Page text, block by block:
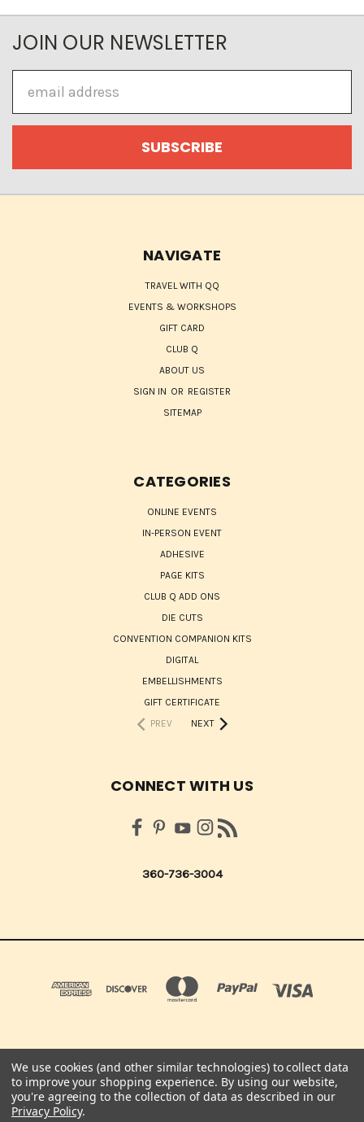
JOIN OUR NEWSLETTER
Address
NAVIGATE
TRAVEL WITH QQ
EVENTS & WORKSHOPS
GIFT CARD
CLUB Q
ABOUT US
SIGN IN OR REGISTER
SITEMAP
CATEGORIES
ONLINE EVENTS
IN-PERSON EVENT
ADHESIVE
PAGE KITS
CLUB Q ADD ONS
DIE CUTS
CONVENTION COMPANION KITS
DIGITAL
EMBELLISHMENTS
GIFT CERTIFICATE
PREV
NEXT
CONNECT WITH US
360-736-3004
QUICK QUOTES SCRAPBOOK CO 210 NORTHUP ST. CENTRALIA, WA 98531 UNITED
STATES OF AMERICA
360-736-3004
We use cookies (and other similar technologies) to collect data
to improve your shopping experience. By using our website,
you're agreeing to the collection of data as described in our
Privacy Policy.